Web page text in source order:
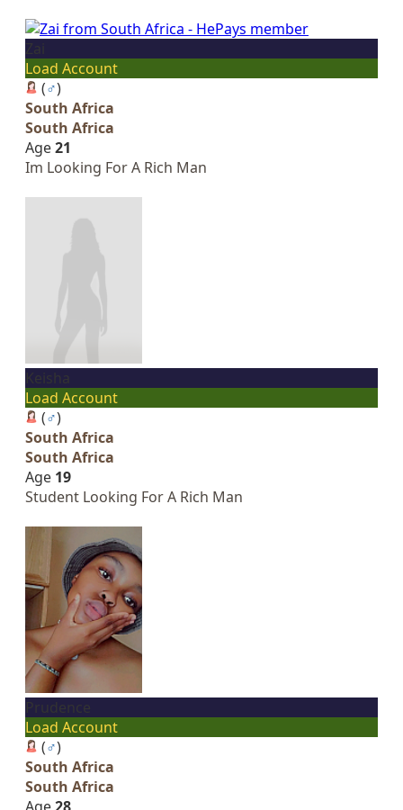
Load Account
(♂)
South Africa
South Africa
Age21
Im Looking For A Rich Man
Load Account
(♂)
South Africa
South Africa
Age 19
Student Looking For A Rich Man
Load Account
(♂)
South Africa
South Africa